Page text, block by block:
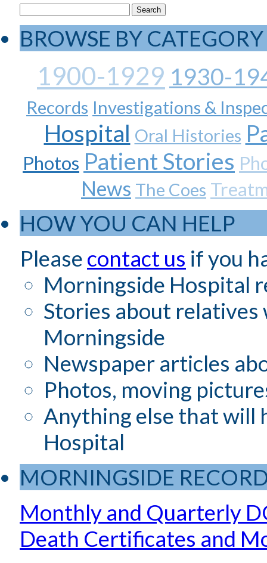
BROWSE BY CATEGORY
1900-1929 1930-
Records Investigations &
Hospital Oral Histories
Photos Patient Stories
News The Coes
HOW YOU CAN HELP
Please contact us if you
Morningside Hospital
Stories about
Morningside
Newspaper articles
Photos, moving
Anything else that will
Hospital
MORNINGSIDE
Monthly and Quarterly
Death Certificates and